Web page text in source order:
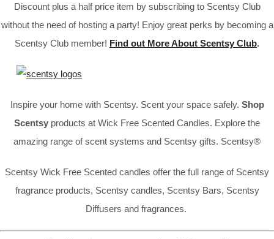
Discount plus a half price item by subscribing to Scentsy Club
without the need of hosting a party! Enjoy great perks by becoming a
Scentsy Club member! Find out More About Scentsy Club.
Inspire your home with Scentsy. Scent your space safely. Shop
Scentsy products at Wick Free Scented Candles. Explore the
amazing range of scent systems and Scentsy gifts. Scentsy®
Scentsy Wick Free Scented candles offer the full range of Scentsy
fragrance products, Scentsy candles, Scentsy Bars, Scentsy
Diffusers and fragrances.